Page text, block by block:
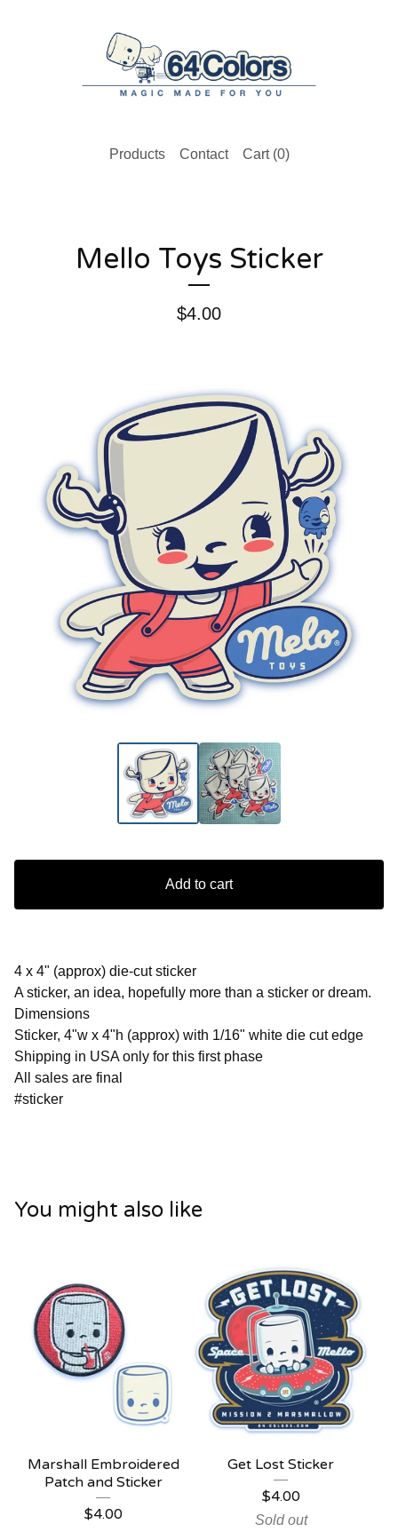
Products Contact Cart (0)
Mello Toys Sticker
$4.00
Add to cart
4 x 4" (approx) die-cut sticker
A sticker, an idea, hopefully more than a sticker or dream.
Dimensions
Sticker, 4"w x 4"h (approx) with 1/16" white die cut edge
Shipping in USA only for this first phase
All sales are final
#sticker
You might also like
Marshall Embroidered
Patch and Sticker
$4.00
Get Lost Sticker
$4.00
Sold out